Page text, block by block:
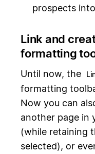
prospects
Link and
formatting
Until now, the
formatting
Now you can
another page in
(while retaining
selected), or